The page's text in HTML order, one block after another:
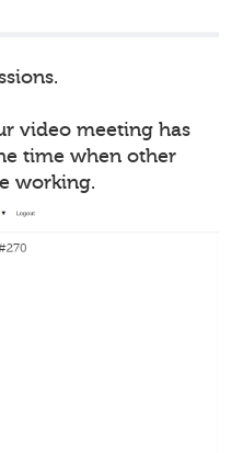
video meeting has
time when other
working.